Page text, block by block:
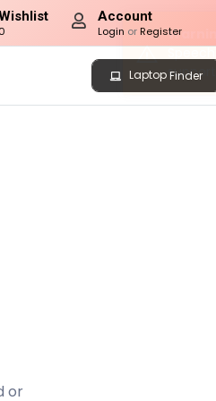
Account
Login orRegister
LaptopFinder
or